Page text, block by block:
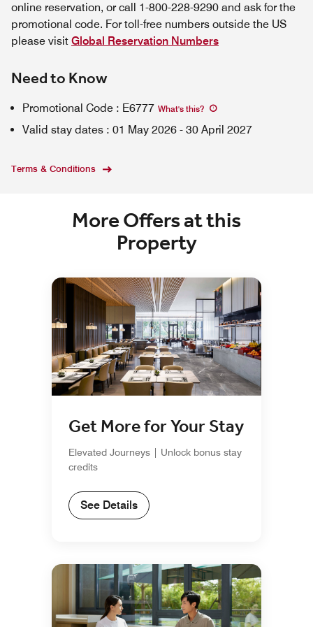
online reservation, or call 1-800-228-9290 and ask for the
promotional code. For toll-free numbers outside the US
please visit Global Reservation Numbers
Need to Know
Promotional Code : E6777 What's this?
Valid stay dates : 01 May 2026 - 30 April 2027
Terms & Conditions
More Offers at this
Property
Get More for Your Stay
Elevated Journeys | Unlock bonus stay
credits
See Details